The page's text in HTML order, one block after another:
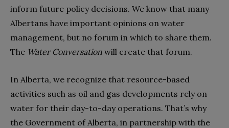
inform future policy decisions. We know that many
Albertans have important opinions on water
management, but no forum in which to share them.
The Water Conversation will create that forum.
In Alberta, we recognize that resource-based
activities such as oil and gas developments rely on
water for their day-to-day operations. That’s why
the Government of Alberta, in partnership with the